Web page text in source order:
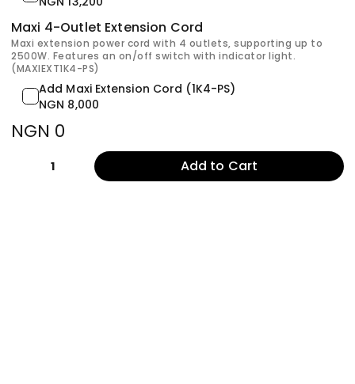
Maxi 4-Outlet Extension Cord
Maxi extension power cord with 4 outlets, supporting up to
2500W. Features an on/off switch with indicator light.
(MAXIEXT1K4-PS)
Add Maxi Extension Cord (1K4-PS)
NGN 8,000
NGN 0
1 Add to Cart